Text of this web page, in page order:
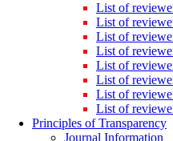
List of
List of
List of
List of
List of
List of
List of
List of
Principles of Transparency
Journal Information